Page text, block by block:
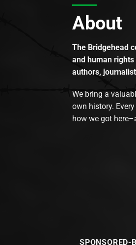
About
The Bridgehead
and human
authors,
We bring a
own history.
how we got
SPONSORED-